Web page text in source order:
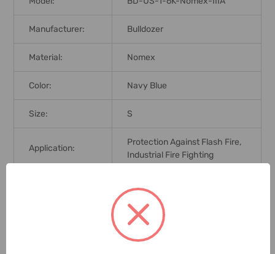
Manufacturer: Bulldozer
Material: Nomex
Color: Navy Blue
Size: S
Application:
Protection Against Flash Fire,
Industrial Fire Fighting
United Kingdom
NFPA 2112